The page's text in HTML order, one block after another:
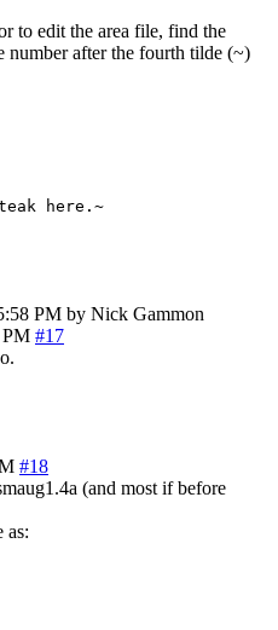
to edit the area file, find the
number after the fourth tilde (~)
here.~
PM by Nick Gammon
PM #17
#18
(and most if before
as: